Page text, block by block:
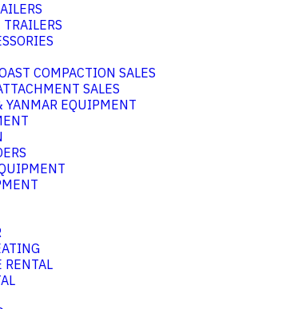
COMPACTION SALES
SALES
YANMAR EQUIPMENT
RENTAL